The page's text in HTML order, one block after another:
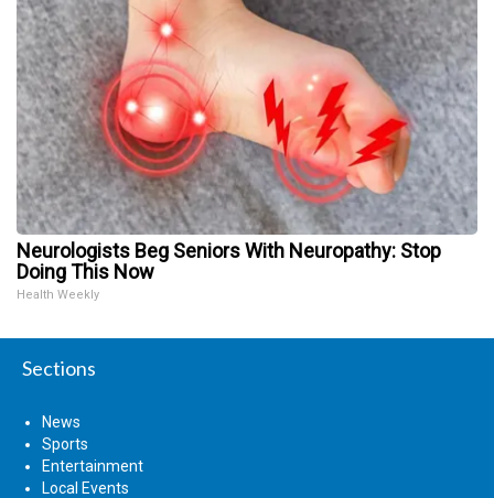
Neurologists Beg Seniors With Neuropathy: Stop
Doing This Now
Health Weekly
Sections
News
Sports
Entertainment
Local Events